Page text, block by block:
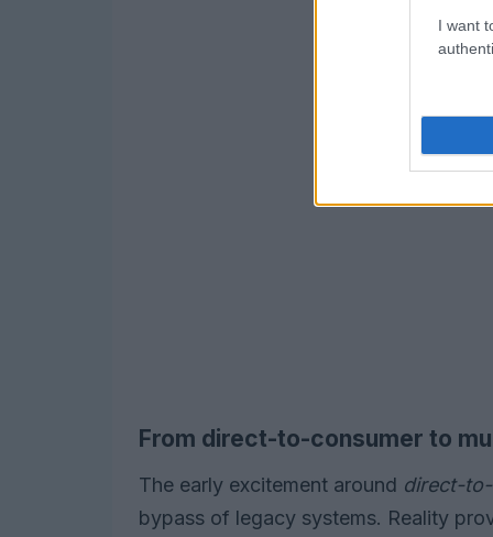
I want
From direct-to-consumer to
The early excitement around direct-
bypass of legacy systems. Reality